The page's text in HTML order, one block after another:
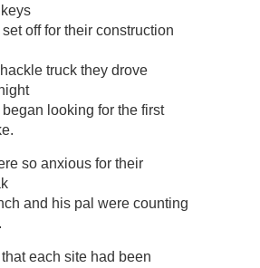
off for their construction
truck they drove
looking for the first
so anxious for their
and his pal were counting
each site had been